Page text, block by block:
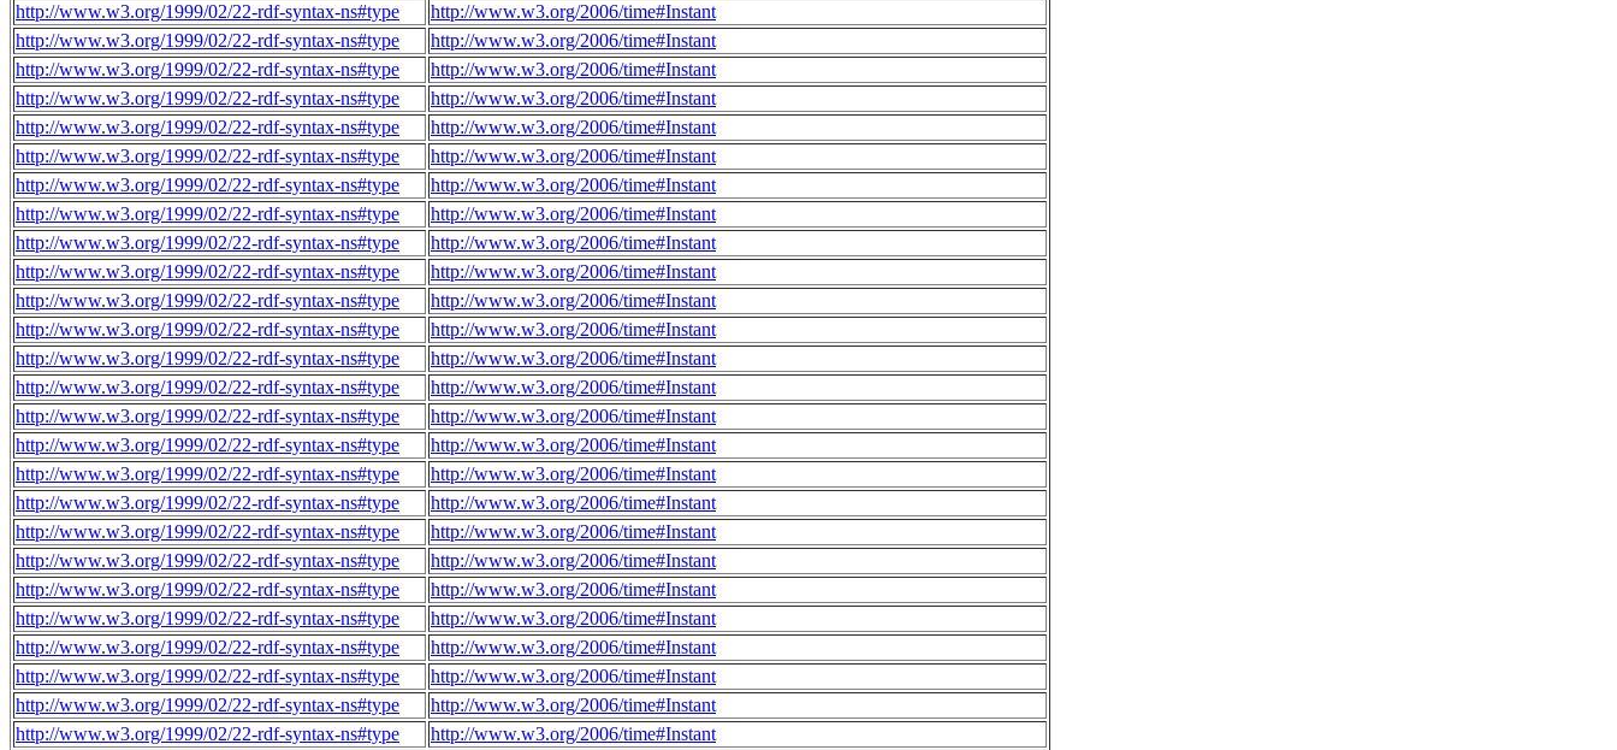
http://www.w3.org/1999/02/22-rdf-syntax-ns#type
http://www.w3.org/2006/time#Instant
http://www.w3.org/1999/02/22-rdf-syntax-ns#type
http://www.w3.org/2006/time#Instant
http://www.w3.org/1999/02/22-rdf-syntax-ns#type
http://www.w3.org/2006/time#Instant
http://www.w3.org/1999/02/22-rdf-syntax-ns#type
http://www.w3.org/2006/time#Instant
http://www.w3.org/1999/02/22-rdf-syntax-ns#type
http://www.w3.org/2006/time#Instant
http://www.w3.org/1999/02/22-rdf-syntax-ns#type
http://www.w3.org/2006/time#Instant
http://www.w3.org/1999/02/22-rdf-syntax-ns#type
http://www.w3.org/2006/time#Instant
http://www.w3.org/1999/02/22-rdf-syntax-ns#type
http://www.w3.org/2006/time#Instant
http://www.w3.org/1999/02/22-rdf-syntax-ns#type
http://www.w3.org/2006/time#Instant
http://www.w3.org/1999/02/22-rdf-syntax-ns#type
http://www.w3.org/2006/time#Instant
http://www.w3.org/1999/02/22-rdf-syntax-ns#type
http://www.w3.org/2006/time#Instant
http://www.w3.org/1999/02/22-rdf-syntax-ns#type
http://www.w3.org/2006/time#Instant
http://www.w3.org/1999/02/22-rdf-syntax-ns#type
http://www.w3.org/2006/time#Instant
http://www.w3.org/1999/02/22-rdf-syntax-ns#type
http://www.w3.org/2006/time#Instant
http://www.w3.org/1999/02/22-rdf-syntax-ns#type
http://www.w3.org/2006/time#Instant
http://www.w3.org/1999/02/22-rdf-syntax-ns#type
http://www.w3.org/2006/time#Instant
http://www.w3.org/1999/02/22-rdf-syntax-ns#type
http://www.w3.org/2006/time#Instant
http://www.w3.org/1999/02/22-rdf-syntax-ns#type
http://www.w3.org/2006/time#Instant
http://www.w3.org/1999/02/22-rdf-syntax-ns#type
http://www.w3.org/2006/time#Instant
http://www.w3.org/1999/02/22-rdf-syntax-ns#type
http://www.w3.org/2006/time#Instant
http://www.w3.org/1999/02/22-rdf-syntax-ns#type
http://www.w3.org/2006/time#Instant
http://www.w3.org/1999/02/22-rdf-syntax-ns#type
http://www.w3.org/2006/time#Instant
http://www.w3.org/1999/02/22-rdf-syntax-ns#type
http://www.w3.org/2006/time#Instant
http://www.w3.org/1999/02/22-rdf-syntax-ns#type
http://www.w3.org/2006/time#Instant
http://www.w3.org/1999/02/22-rdf-syntax-ns#type
http://www.w3.org/2006/time#Instant
http://www.w3.org/1999/02/22-rdf-syntax-ns#type
http://www.w3.org/2006/time#Instant